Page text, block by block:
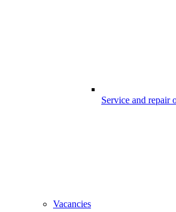
Service and repair
Vacancies